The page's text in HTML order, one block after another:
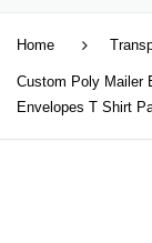
Home
Custom Poly Mailer
Envelopes T Shirt